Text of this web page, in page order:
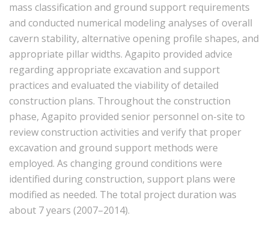
mass classification and ground support requirements
and conducted numerical modeling analyses of overall
cavern stability, alternative opening profile shapes, and
appropriate pillar widths. Agapito provided advice
regarding appropriate excavation and support
practices and evaluated the viability of detailed
construction plans. Throughout the construction
phase, Agapito provided senior personnel on-site to
review construction activities and verify that proper
excavation and ground support methods were
employed. As changing ground conditions were
identified during construction, support plans were
modified as needed. The total project duration was
about 7 years (2007–2014).